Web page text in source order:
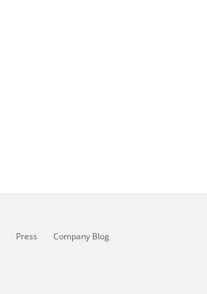
Press Company Blog